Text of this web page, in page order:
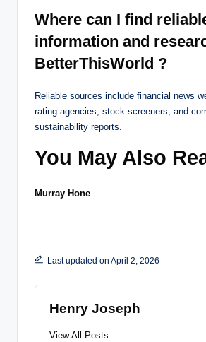
Where can I find
information and
BetterThisWorld ?
Reliable sources include financial news
rating agencies, stock screeners, and
sustainability reports.
You May Also
Murray Hone
Last updated on April 2, 2026
Henry Joseph
View All Posts